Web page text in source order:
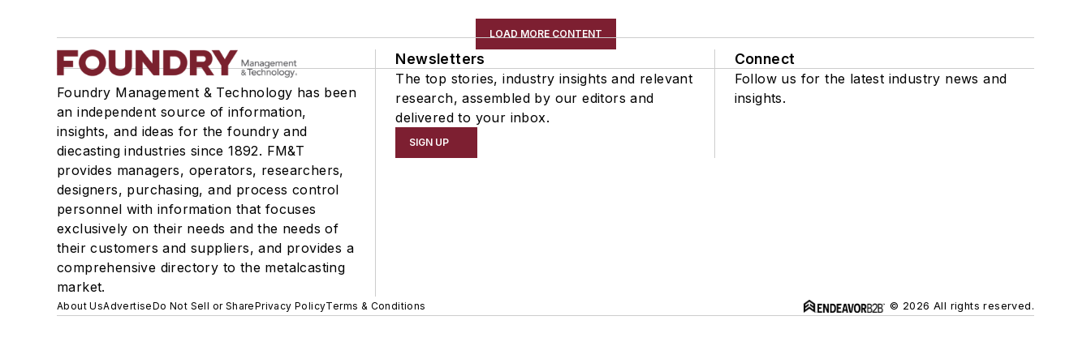
LOAD MORE CONTENT
Foundry Management & Technology has been
an independent source of information,
insights, and ideas for the foundry and
diecasting industries since 1892. FM&T
provides managers, operators, researchers,
designers, purchasing, and process control
personnel with information that focuses
exclusively on their needs and the needs of
their customers and suppliers, and provides a
comprehensive directory to the metalcasting
market.
Newsletters
The top stories, industry insights and relevant
research, assembled by our editors and
delivered to your inbox.
SIGN UP
Connect
Follow us for the latest industry news and
insights.
About UsAdvertiseDo Not Sell or SharePrivacy PolicyTerms & Conditions © 2026 All rights reserved.